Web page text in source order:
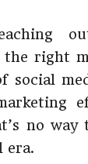
the right
social
no
era.